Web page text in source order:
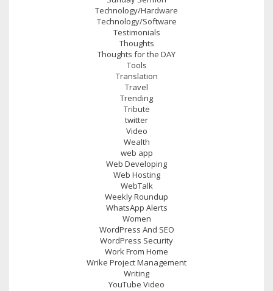
Technology/Hardware
Technology/Software
Testimonials
Thoughts
Thoughts for the DAY
Tools
Translation
Travel
Trending
Tribute
twitter
Video
Wealth
web app
Web Developing
Web Hosting
WebTalk
Weekly Roundup
WhatsApp Alerts
Women
WordPress And SEO
WordPress Security
Work From Home
Wrike Project Management
Writing
YouTube Video